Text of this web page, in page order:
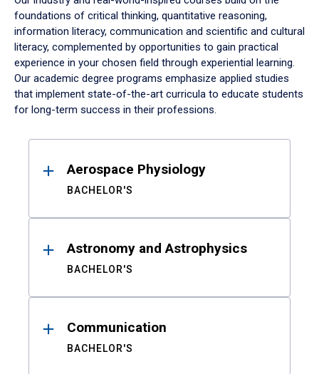
foundations of critical thinking, quantitative reasoning,
information literacy, communication and scientific and cultural
literacy, complemented by opportunities to gain practical
experience in your chosen field through experiential learning.
Our academic degree programs emphasize applied studies
that implement state-of-the-art curricula to educate students
for long-term success in their professions.
ResultsAerospace Physiology
BACHELOR'S
Astronomy and Astrophysics
BACHELOR'S
Communication
BACHELOR'S